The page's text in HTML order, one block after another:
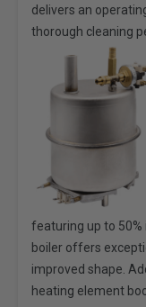
delivers an
thorough cleaning
featuring up to 50%
boiler offers
improved shape.
heating element